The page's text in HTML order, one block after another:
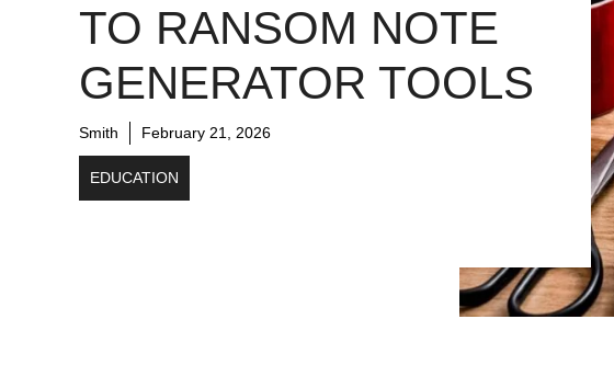
TO RANSOM NOTE
GENERATOR TOOLS
Smith February 21, 2026
EDUCATION